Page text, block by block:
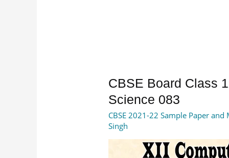
CBSE Board Class
Science 083
CBSE 2021-22 Sample Paper and
Singh
CBSE
Board
12